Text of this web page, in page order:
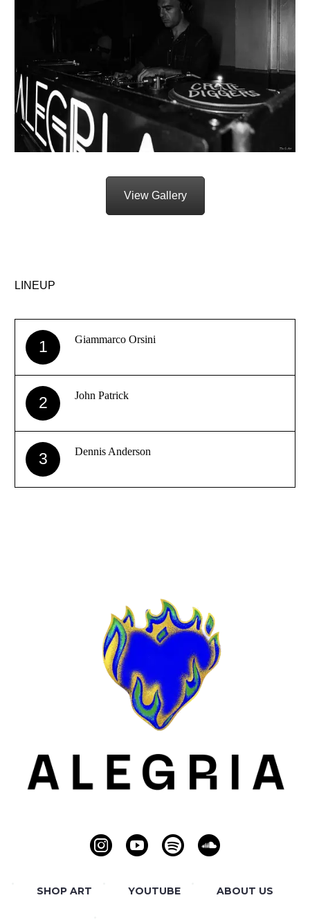
View Gallery
LINEUP
1 Giammarco Orsini
2 John Patrick
3 Dennis Anderson
SHOP ART YOUTUBE ABOUT US